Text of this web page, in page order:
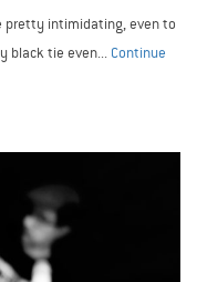
pretty intimidating, even to
black tie even... Continue